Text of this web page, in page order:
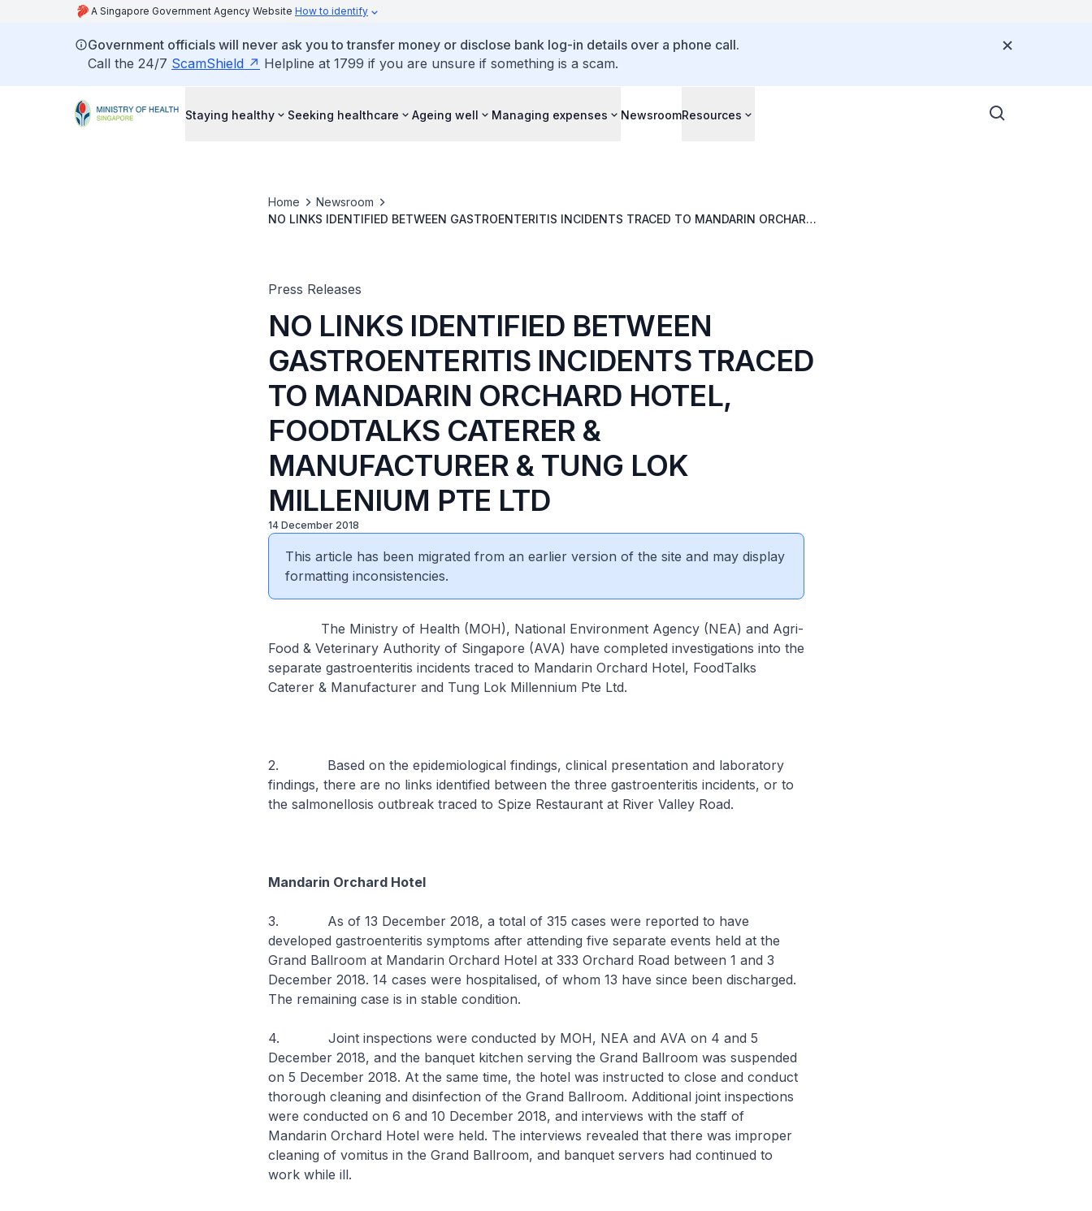
A Singapore Government Agency Website How to identify
Government officials will never ask you to transfer money or disclose bank log-in details over a phone call.
Call the 24/7 ScamShield Helpline at 1799 if you are unsure if something is a scam.
Staying healthy Seeking healthcare Ageing well Managing expenses NewsroomResources
Home
Newsroom
NO LINKS IDENTIFIED BETWEEN GASTROENTERITIS INCIDENTS TRACED TO MANDARIN ORCHARD
Press Releases
NO LINKS IDENTIFIED BETWEEN
GASTROENTERITIS INCIDENTS TRACED
TO MANDARIN ORCHARD HOTEL,
FOODTALKS CATERER &
MANUFACTURER & TUNG LOK
MILLENIUM PTE LTD
14 December 2018
This article has been migrated from an earlier version of the site and may display
formatting inconsistencies.
The Ministry of Health (MOH), National Environment Agency (NEA) and Agri-
Food & Veterinary Authority of Singapore (AVA) have completed investigations into the
separate gastroenteritis incidents traced to Mandarin Orchard Hotel, FoodTalks
Caterer & Manufacturer and Tung Lok Millennium Pte Ltd.
2. Based on the epidemiological findings, clinical presentation and laboratory
findings, there are no links identified between the three gastroenteritis incidents, or to
the salmonellosis outbreak traced to Spize Restaurant at River Valley Road.
Mandarin Orchard Hotel
3. As of 13 December 2018, a total of 315 cases were reported to have
developed gastroenteritis symptoms after attending five separate events held at the
Grand Ballroom at Mandarin Orchard Hotel at 333 Orchard Road between 1 and 3
December 2018. 14 cases were hospitalised, of whom 13 have since been discharged.
The remaining case is in stable condition.
4. Joint inspections were conducted by MOH, NEA and AVA on 4 and 5
December 2018, and the banquet kitchen serving the Grand Ballroom was suspended
on 5 December 2018. At the same time, the hotel was instructed to close and conduct
thorough cleaning and disinfection of the Grand Ballroom. Additional joint inspections
were conducted on 6 and 10 December 2018, and interviews with the staff of
Mandarin Orchard Hotel were held. The interviews revealed that there was improper
cleaning of vomitus in the Grand Ballroom, and banquet servers had continued to
work while ill.